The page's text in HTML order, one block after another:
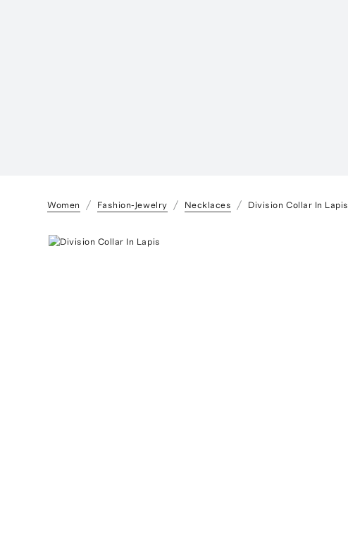
Women Fashion-Jewelry Necklaces Division Collar In Lapis